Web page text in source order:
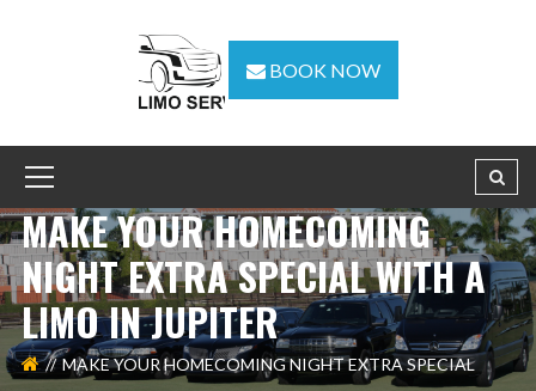
BOOK NOW
MAKE YOUR HOMECOMING
NIGHT EXTRA SPECIAL WITH A
LIMO IN JUPITER
MAKE YOUR HOMECOMING NIGHT EXTRA SPECIAL